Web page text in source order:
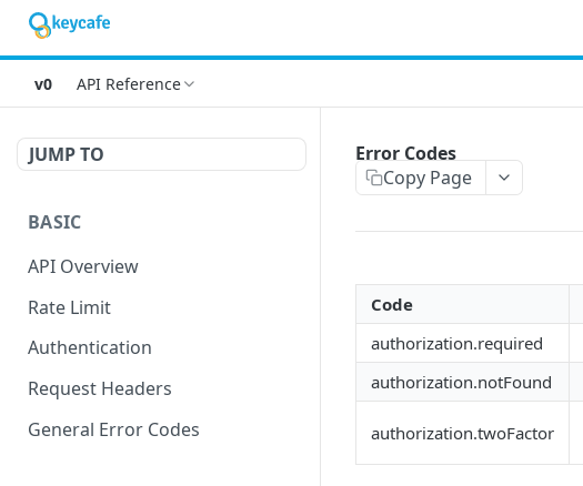
v0 API Reference
JUMP TO
BASIC
API Overview
Rate Limit
Authentication
Request Headers
General Error Codes
Error Codes
Copy Page
Code
authorization.required
authorization.notFound
authorization.twoFactor